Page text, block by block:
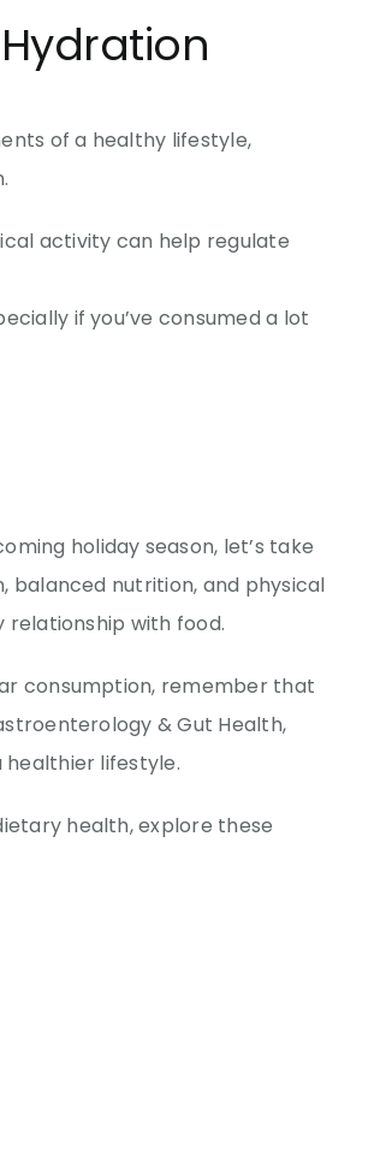
of a healthy lifestyle,
activity can help regulate
if you’ve consumed a lot
holiday season, let’s take
nutrition, and physical
with food.
consumption, remember that
& Gut Health,
healthier lifestyle.
health, explore these